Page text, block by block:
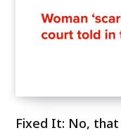
Fixed It: No,